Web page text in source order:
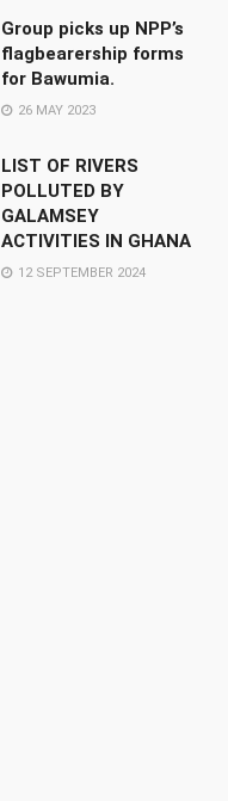
Group picks up NPP’s
flagbearership forms
for Bawumia.
26 MAY 2023
LIST OF RIVERS
POLLUTED BY
GALAMSEY
ACTIVITIES IN GHANA
12 SEPTEMBER 2024